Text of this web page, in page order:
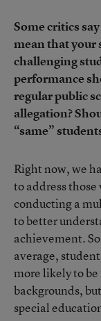
Some critics
mean that your
challenging
performance
regular public
allegation?
“same”
Right now, we
to address
conducting a
to better
achievement.
average,
more likely to
backgrounds,
special